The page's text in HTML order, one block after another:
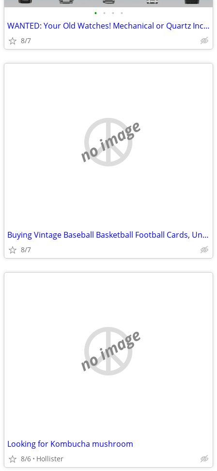
• • • •
WANTED: Your Old Watches! Mechanical or Quartz Including Luxury!
8/7
no image
Buying Vintage Baseball Basketball Football Cards, Unopened Wax Boxes
8/7
no image
Looking for Kombucha mushroom
8/6 Hollister